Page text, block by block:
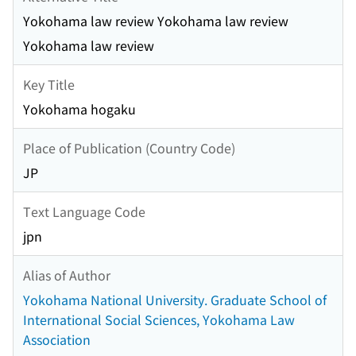
Yokohama law review Yokohama law review
Yokohama law review
Key Title
Yokohama hogaku
Place of Publication (Country Code)
JP
Text Language Code
jpn
Alias of Author
Yokohama National University. Graduate School of
International Social Sciences, Yokohama Law
Association